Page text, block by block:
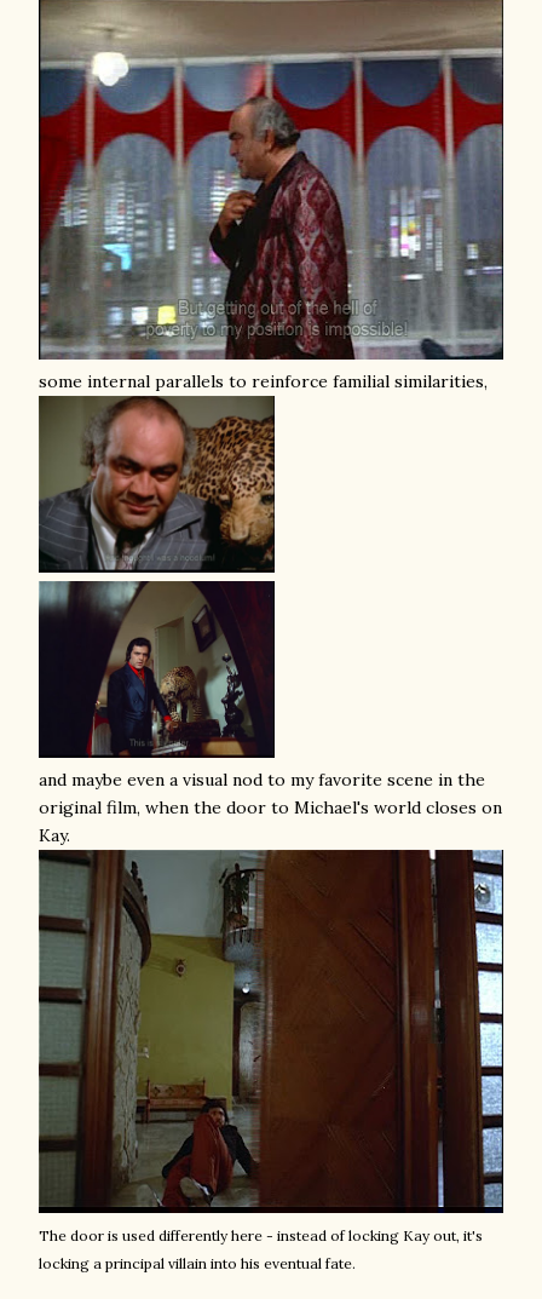
some internal parallels to reinforce familial similarities,
and maybe even a visual nod to my favorite scene in the
original film, when the door to Michael's world closes on
Kay.
The door is used differently here - instead of locking Kay out, it's
locking a principal villain into his eventual fate.